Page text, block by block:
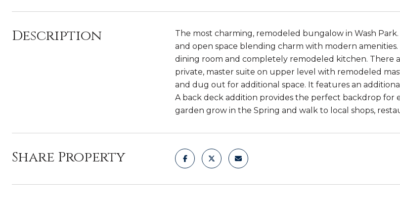
Description
The most charming, remodeled bungalow in Wash
and open space blending charm with modern
dining room and completely remodeled kitchen. There
private, master suite on upper level with remodeled
and dug out for additional space. It features an
A back deck addition provides the perfect backdrop
garden grow in the Spring and walk to local shops,
Share Property